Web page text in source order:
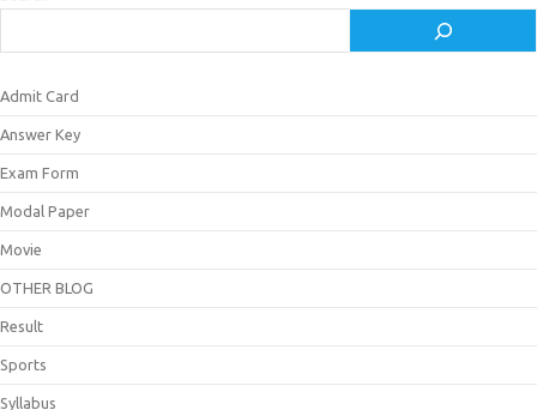
Admit Card
Answer Key
Exam Form
Modal Paper
Movie
OTHER BLOG
Result
Sports
Syllabus